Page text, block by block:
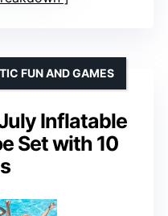
Inflatable
Set with 10
FUN AND GAMES